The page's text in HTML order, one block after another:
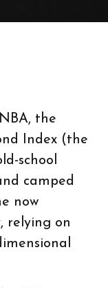
the
Index (the
school
camped
now
relying on